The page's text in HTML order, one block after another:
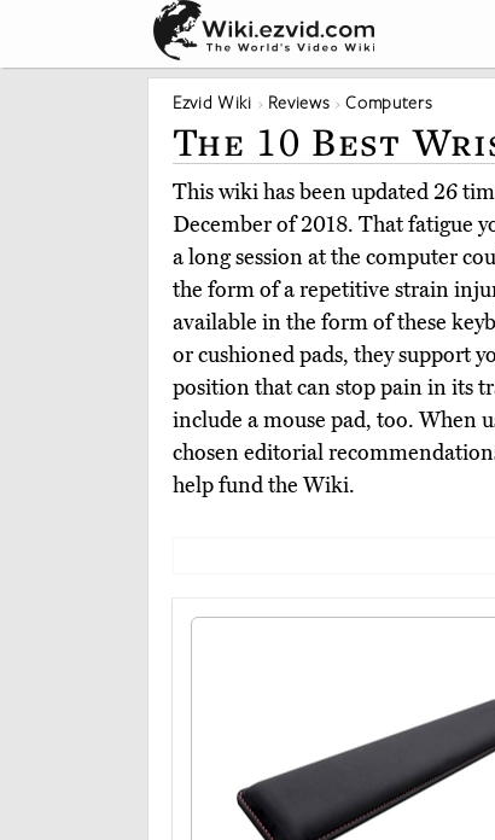
Ezvid Wiki Reviews Computers
The 10 Best
This wiki has been updated 26
December of 2018. That fatigue
a long session at the computer
the form of a repetitive strain
available in the form of these
or cushioned pads, they support
position that can stop pain in its
include a mouse pad, too. When
chosen editorial
help fund the Wiki.